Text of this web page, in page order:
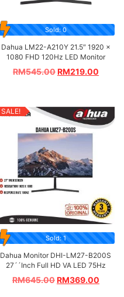
Sold: 0
Dahua LM22-A210Y 21.5″ 1920 ×
1080 FHD 120Hz LED Monitor
RM545.00RM219.00
SALE!
Sold: 1
Dahua Monitor DHI-LM27-B200S
27´´Inch Full HD VA LED 75Hz
RM645.00RM369.00